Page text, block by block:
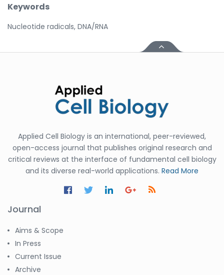
Keywords
Nucleotide radicals, DNA/RNA
Applied Cell Biology is an international, peer-reviewed,
open-access journal that publishes original research and
critical reviews at the interface of fundamental cell biology
and its diverse real-world applications. Read More
Journal
Aims & Scope
In Press
Current Issue
Archive